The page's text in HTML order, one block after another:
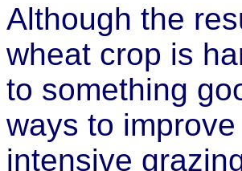
Although the
wheat crop is
to something
ways to
intensive